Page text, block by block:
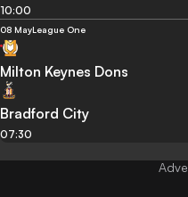
10:00
08 MayLeague One
Milton Keynes Dons
Bradford City
07:30